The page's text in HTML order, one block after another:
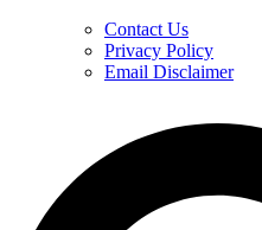
Contact Us
Privacy Policy
Email Disclaimer